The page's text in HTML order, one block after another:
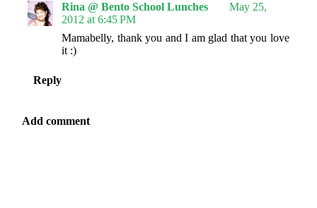
Rina @ Bento School Lunches
May 25,
2012 at 6:45 PM
Mamabelly, thank you and I am glad that you love
it :)
Reply
Add comment